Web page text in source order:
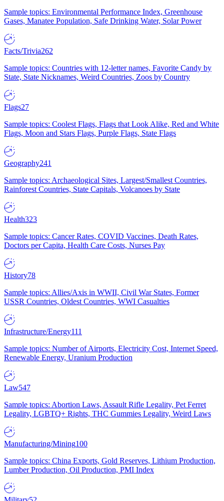
Sample topics: Environmental Performance Index, Greenhouse
Gases, Manatee Population, Safe Drinking Water, Solar Power
Facts/Trivia262
Sample topics: Countries with 12-letter names, Favorite Candy by
State, State Nicknames, Weird Countries, Zoos by Country
Flags27
Sample topics: Coolest Flags, Flags that Look Alike, Red and White
Flags, Moon and Stars Flags, Purple Flags, State Flags
Geography241
Sample topics: Archaeological Sites, Largest/Smallest Countries,
Rainforest Countries, State Capitals, Volcanoes by State
Health323
Sample topics: Cancer Rates, COVID Vaccines, Death Rates,
Doctors per Capita, Health Care Costs, Nurses Pay
History78
Sample topics: Allies/Axis in WWII, Civil War States, Former
USSR Countries, Oldest Countries, WWI Casualties
Infrastructure/Energy111
Sample topics: Number of Airports, Electricity Cost, Internet Speed,
Renewable Energy, Uranium Production
Law547
Sample topics: Abortion Laws, Assault Rifle Legality, Pet Ferret
Legality, LGBTQ+ Rights, THC Gummies Legality, Weird Laws
Manufacturing/Mining100
Sample topics: China Exports, Gold Reserves, Lithium Production,
Lumber Production, Oil Production, PMI Index